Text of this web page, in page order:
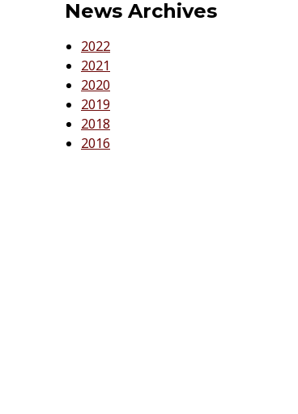
News Archives
2022
2021
2020
2019
2018
2016